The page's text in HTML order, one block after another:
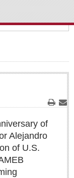
Print
of
Alejandro
of U.S.